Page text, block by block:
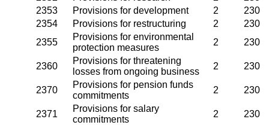
2353
Provisions for development 2
230
2354
Provisions for restructuring 2
230
2355
Provisions for environmental
protection measures
2 230
2360
Provisions for threatening
losses from ongoing business
2 230
2370
Provisions for pension funds
commitments
2 230
2371
Provisions for salary
commitments
2 230